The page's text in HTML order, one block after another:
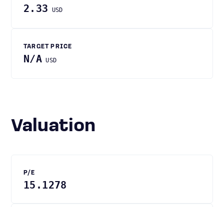
2.33 USD
TARGET PRICE
N/A USD
Valuation
P/E
15.1278